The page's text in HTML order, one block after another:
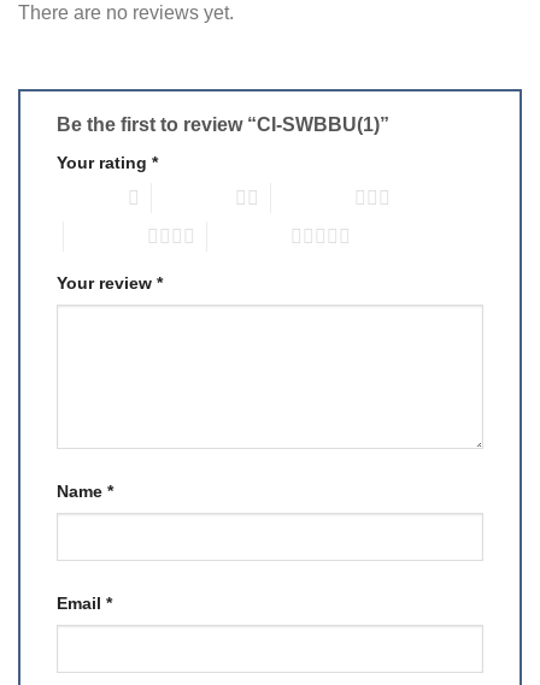
There are no reviews yet.
Be the first to review “CI-SWBBU(1)”
Your rating *
Your review *
Name *
Email *